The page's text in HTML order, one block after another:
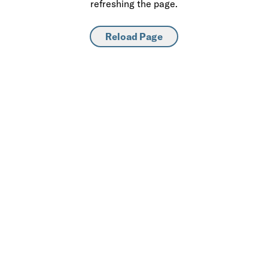
refreshing the page.
Reload Page